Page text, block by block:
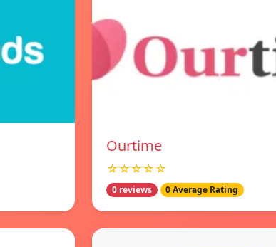
Ourtime
☆☆☆☆☆
0 reviews 0 Average Rating